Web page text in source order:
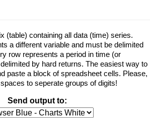
(table) containing all data (time) series.
a different variable and must be delimited
row represents a period in time (or
by hard returns. The easiest way to
paste a block of spreadsheet cells. Please,
to seperate groups of digits!
Send output to: